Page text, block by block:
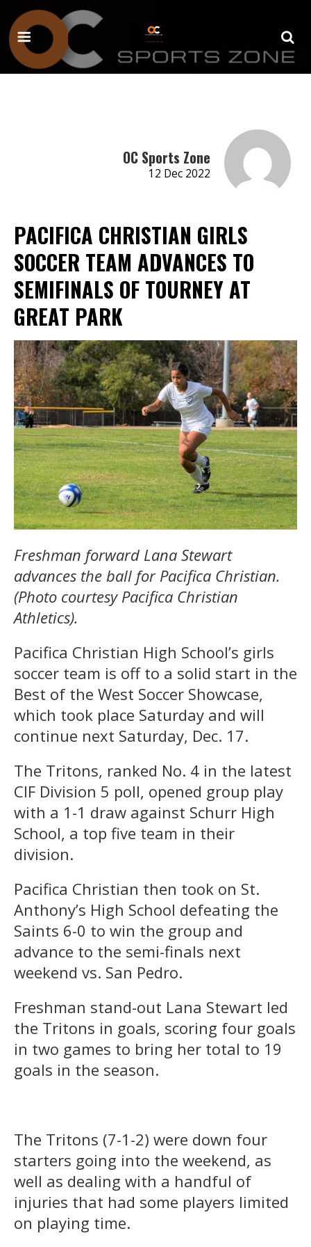
OC Sports Zone
12 Dec 2022
PACIFICA CHRISTIAN GIRLS
SOCCER TEAM ADVANCES TO
SEMIFINALS OF TOURNEY AT
GREAT PARK
Freshman forward Lana Stewart
advances the ball for Pacifica Christian.
(Photo courtesy Pacifica Christian
Athletics).
Pacifica Christian High School’s girls
soccer team is off to a solid start in the
Best of the West Soccer Showcase,
which took place Saturday and will
continue next Saturday, Dec. 17.
The Tritons, ranked No. 4 in the latest
CIF Division 5 poll, opened group play
with a 1-1 draw against Schurr High
School, a top five team in their
division.
Pacifica Christian then took on St.
Anthony’s High School defeating the
Saints 6-0 to win the group and
advance to the semi-finals next
weekend vs. San Pedro.
Freshman stand-out Lana Stewart led
the Tritons in goals, scoring four goals
in two games to bring her total to 19
goals in the season.
The Tritons (7-1-2) were down four
starters going into the weekend, as
well as dealing with a handful of
injuries that had some players limited
on playing time.